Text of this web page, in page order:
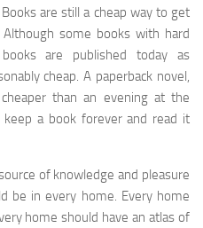
are still a cheap way to get
some books with hard
are published today as
cheap. A paperback novel,
than an evening at the
a book forever and read it
of knowledge and pleasure
be in every home. Every home
home should have an atlas of